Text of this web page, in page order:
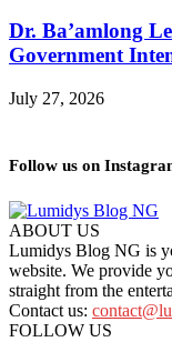
Dr. Ba’amlong
Government
July 27, 2026
Follow us on
ABOUT US
Lumidys Blog NG is
website. We provide
straight from the
Contact us:
FOLLOW US